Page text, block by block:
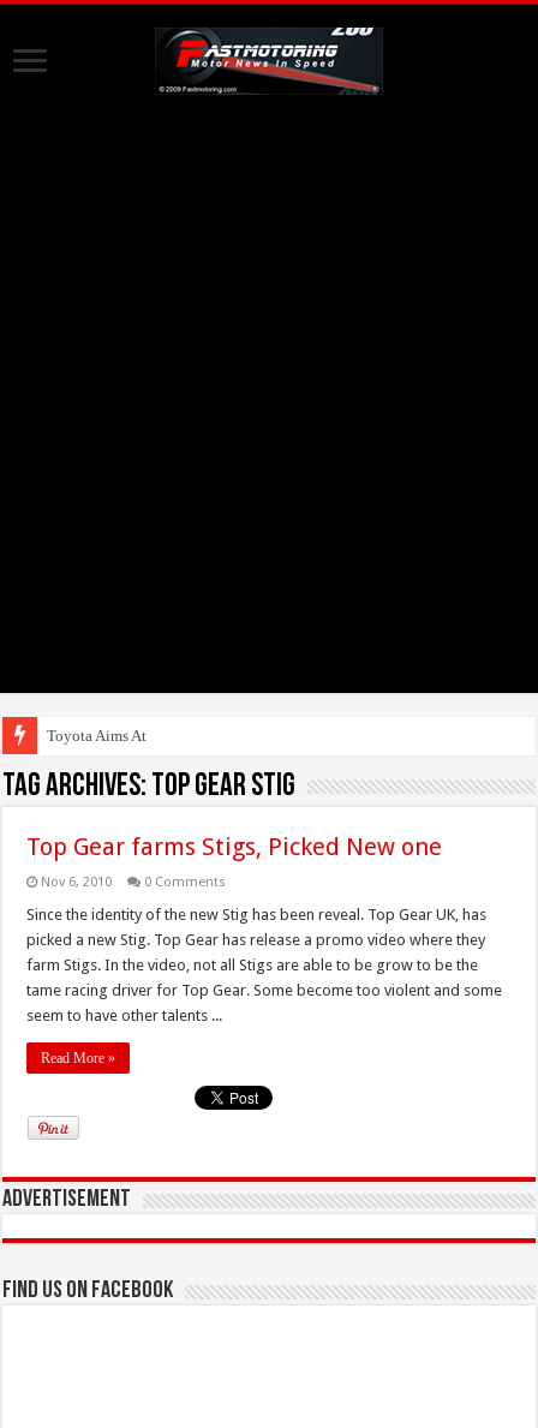
Toyota Aims At Early
Tag Archives: top gear stig
Top Gear farms Stigs, Picked New one
Nov 6, 2010 0 Comments
Since the identity of the new Stig has been reveal. Top Gear UK, has
picked a new Stig. Top Gear has release a promo video where they
farm Stigs. In the video, not all Stigs are able to be grow to be the
tame racing driver for Top Gear. Some become too violent and some
seem to have other talents ...
Read More »
Advertisement
Find us on Facebook